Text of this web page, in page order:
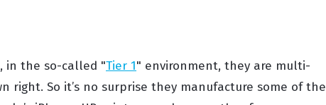
in the so-called "Tier 1" environment, they are multi-
right. So it’s no surprise they manufacture some of the